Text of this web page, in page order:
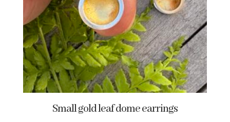
Small gold leaf dome earrings